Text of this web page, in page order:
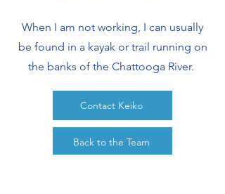
When I am not working, I can usually
be found in a kayak or trail running on
the banks of the Chattooga River.
Contact Keiko
Back to the Team